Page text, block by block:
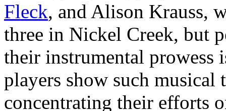
Fleck, and Alison Krauss,
three in Nickel Creek, but
their instrumental prowess
players show such musical
concentrating their efforts